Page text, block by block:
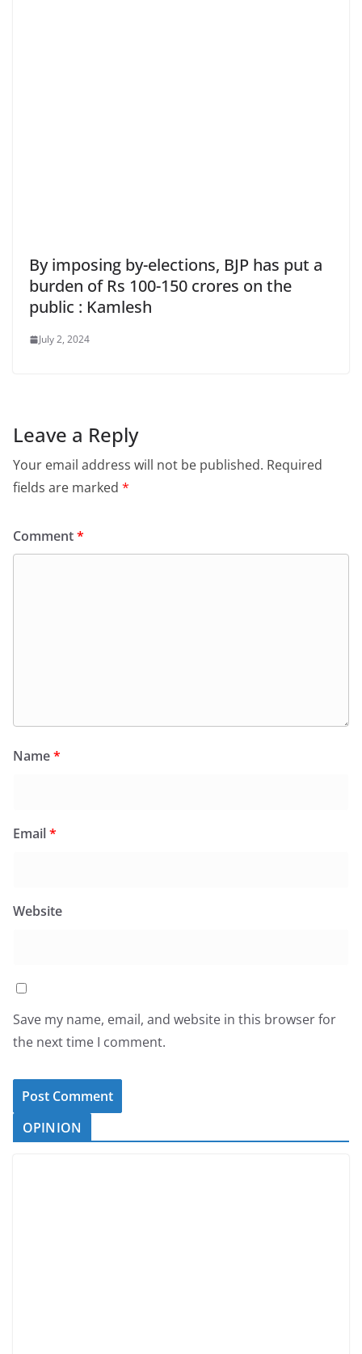
By imposing by-elections, BJP has put a
burden of Rs 100-150 crores on the
public : Kamlesh
July 2, 2024
Leave a Reply
Your email address will not be published. Required
fields are marked *
Comment*
Name*
Email*
Website
Save my name, email, and website in this browser for
the next time I comment.
OPINION